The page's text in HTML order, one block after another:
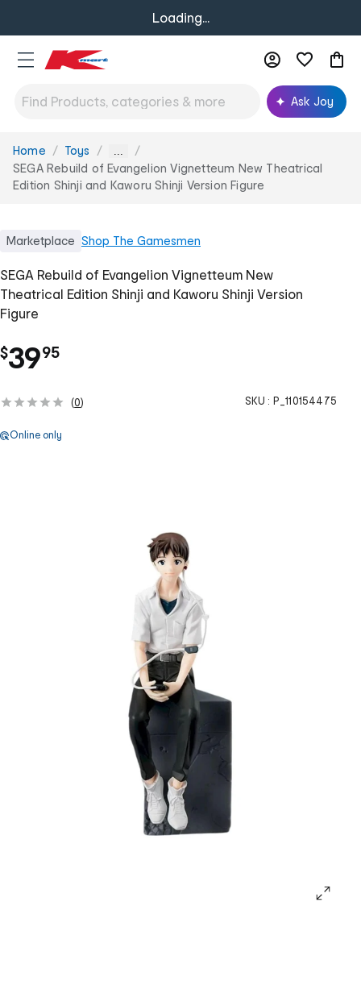
Loading...
Ask Joy
You
are
here:
Home Toys ...
SEGA Rebuild of Evangelion Vignetteum New Theatrical
Edition Shinji and Kaworu Shinji Version Figure
Marketplace Shop The Gamesmen
SEGA Rebuild of Evangelion Vignetteum New
Theatrical Edition Shinji and Kaworu Shinji Version
Figure
$39.
95
(0) SKU : P_110154475
Online only